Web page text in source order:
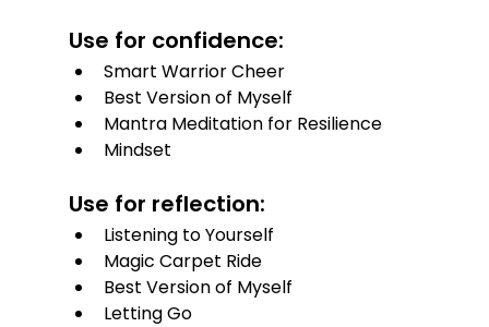
Use for confidence:
Smart Warrior Cheer
Best Version of Myself
Mantra Meditation for Resilience
Mindset
Use for reflection:
Listening to Yourself
Magic Carpet Ride
Best Version of Myself
Letting Go